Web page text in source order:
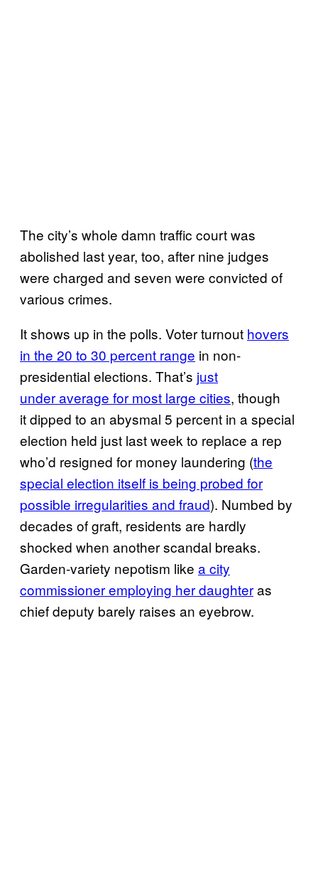
The city’s whole damn traffic court was
abolished last year, too, after nine judges
were charged and seven were convicted of
various crimes.
It shows up in the polls. Voter turnout hovers
in the 20 to 30 percent range in non-
presidential elections. That’s just
under average for most large cities, though
it dipped to an abysmal 5 percent in a special
election held just last week to replace a rep
who’d resigned for money laundering (the
special election itself is being probed for
possible irregularities and fraud). Numbed by
decades of graft, residents are hardly
shocked when another scandal breaks.
Garden-variety nepotism like a city
commissioner employing her daughteras
chief deputy barely raises an eyebrow.